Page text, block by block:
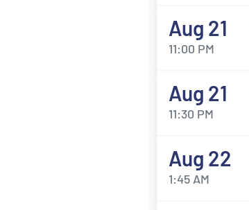
Aug 21
11:00 PM
Aug 21
11:30 PM
Aug 22
1:45 AM